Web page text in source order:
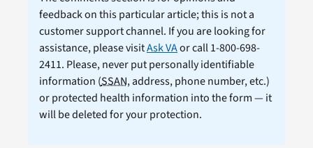
feedback on this particular article; this is not a
customer support channel. If you are looking for
assistance, please visitAsk VAor call 1-800-698-
2411. Please, never put personally identifiable
information (SSAN, address, phone number, etc.)
or protected health information into the form — it
will be deleted for your protection.